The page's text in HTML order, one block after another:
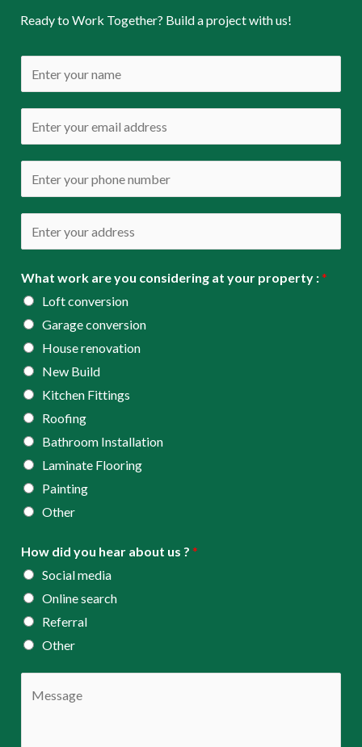
Ready to Work Together? Build a project with us!
a
m
*
m
a
l
h
o
d
d
r
e
s
s
*
What work are you considering at your property :*
Loft conversion
Garage conversion
House renovation
New Build
Kitchen Fittings
Roofing
Bathroom Installation
Laminate Flooring
Painting
Other
How did you hear about us ? *
Social media
Online search
Referral
Other